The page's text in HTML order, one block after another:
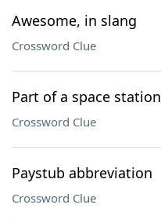
Awesome, in slang
Crossword Clue
Part of a space station
Crossword Clue
Paystub abbreviation
Crossword Clue